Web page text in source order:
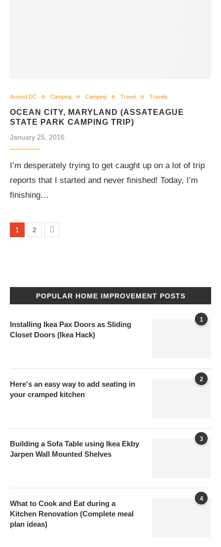
Around DC Camping Camping Travel Travels
OCEAN CITY, MARYLAND (ASSATEAGUE
STATE PARK CAMPING TRIP)
January 25, 2016
I’m desperately trying to get caught up on a lot of trip
reports that I started and never finished! Today, I’m
finishing…
1 2
POPULAR HOME IMPROVEMENT POSTS
1
Installing Ikea Pax Doors as Sliding
Closet Doors (Ikea Hack)
2
Here's an easy way to add seating in
your cramped kitchen
3
Building a Sofa Table using Ikea Ekby
Jarpen Wall Mounted Shelves
4
What to Cook and Eat during a
Kitchen Renovation (Complete meal
plan ideas)